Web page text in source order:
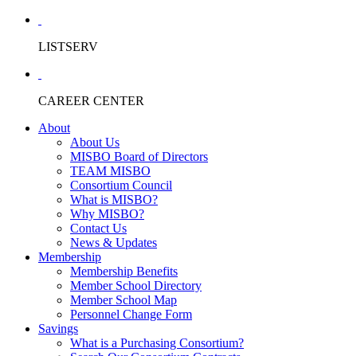
LISTSERV
CAREER CENTER
About
About Us
MISBO Board of Directors
TEAM MISBO
Consortium Council
What is MISBO?
Why MISBO?
Contact Us
News & Updates
Membership
Membership Benefits
Member School Directory
Member School Map
Personnel Change Form
Savings
What is a Purchasing Consortium?